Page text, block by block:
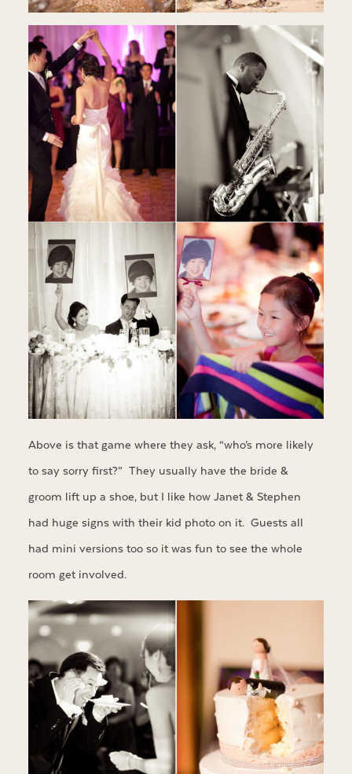
Above is that game where they ask, “who’s more likely
to say sorry first?” They usually have the bride &
groom lift up a shoe, but I like how Janet & Stephen
had huge signs with their kid photo on it. Guests all
had mini versions too so it was fun to see the whole
room get involved.